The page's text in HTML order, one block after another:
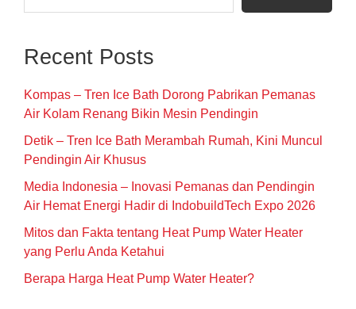
Recent Posts
Kompas – Tren Ice Bath Dorong Pabrikan Pemanas
Air Kolam Renang Bikin Mesin Pendingin
Detik – Tren Ice Bath Merambah Rumah, Kini Muncul
Pendingin Air Khusus
Media Indonesia – Inovasi Pemanas dan Pendingin
Air Hemat Energi Hadir di IndobuildTech Expo 2026
Mitos dan Fakta tentang Heat Pump Water Heater
yang Perlu Anda Ketahui
Berapa Harga Heat Pump Water Heater?